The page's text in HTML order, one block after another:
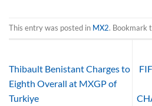
This entry was posted in MX2. Bookmark
Thibault Benistant Charges to
Eighth Overall at MXGP of
Turkiye